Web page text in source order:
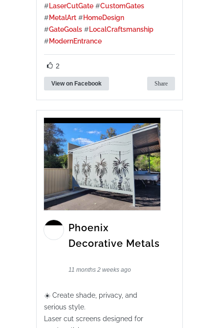
#LaserCutGate #CustomGates
#MetalArt #HomeDesign
#GateGoals #LocalCraftsmanship
#ModernEntrance
2
View on Facebook Share
Phoenix
Decorative Metals
11 months 2 weeks ago
☀️ Create shade, privacy, and
serious style.
Laser cut screens designed for